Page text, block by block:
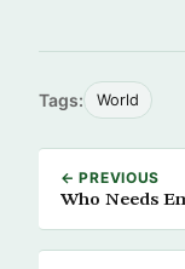
Tags: World
← PREVIOUS
Who Needs